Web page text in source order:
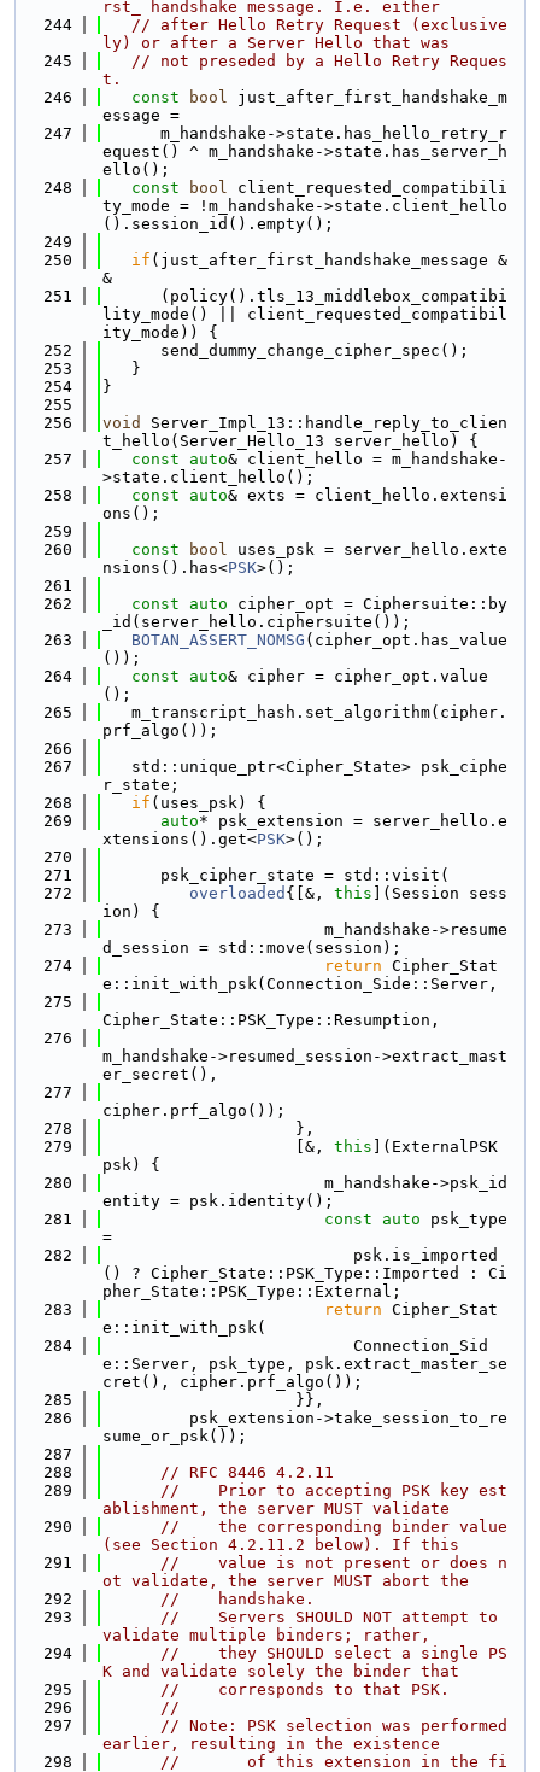
rst_ handshake message. I.e. either
  244
// after Hello Retry Request (exclusive
ly) or after a Server Hello that was
  245
// not preseded by a Hello Retry Reques
t.
  246
const bool just_after_first_handshake_m
essage =
  247
      m_handshake->state.has_hello_retry_r
equest() ^ m_handshake->state.has_server_h
ello();
  248
const bool client_requested_compatibili
ty_mode = !m_handshake->state.client_hello
().session_id().empty();
  249
  250
if (just_after_first_handshake_message &
&
  251
      (policy().tls_13_middlebox_compatibi
lity_mode() || client_requested_compatibil
ity_mode)) {
  252
      send_dummy_change_cipher_spec();
  253
   }
  254
}
  255
  256
void
Server_Impl_13::handle_reply_to_clien
t_hello(Server_Hello_13 server_hello) {
  257
const auto& client_hello = m_handshake-
>state.client_hello();
  258
const auto& exts = client_hello.extensi
ons();
  259
  260
const bool uses_psk = server_hello.exte
nsions().has<PSK>();
  261
  262
const auto cipher_opt = Ciphersuite::by
_id(server_hello.ciphersuite());
  263
BOTAN_ASSERT_NOMSG (cipher_opt.has_value
());
  264
const auto& cipher = cipher_opt.value
();
  265
   m_transcript_hash.set_algorithm(cipher.
prf_algo());
  266
  267
   std::unique_ptr<Cipher_State> psk_ciphe
r_state;
  268
if (uses_psk) {
  269
auto* psk_extension = server_hello.e
xtensions().get<PSK>();
  270
  271
      psk_cipher_state = std::visit(
  272
overloaded {[&, this ](Session sess
ion) {
  273
                       m_handshake->resume
d_session = std::move(session);
  274
return Cipher_Stat
e::init_with_psk(Connection_Side::Server,
  275
Cipher_State::PSK_Type::Resumption,
  276
m_handshake->resumed_session->extract_mast
er_secret(),
  277
cipher.prf_algo());
  278
                    },
  279
                    [&,
this ](ExternalPSK
psk) {
  280
                       m_handshake->psk_id
entity = psk.identity();
  281
const auto psk_type
=
  282
                          psk.is_imported
() ? Cipher_State::PSK_Type::Imported : Ci
pher_State::PSK_Type::External;
  283
return Cipher_Stat
e::init_with_psk(
  284
                          Connection_Sid
e::Server, psk_type, psk.extract_master_se
cret(), cipher.prf_algo());
  285
                    }},
  286
         psk_extension->take_session_to_re
sume_or_psk());
  287
  288
// RFC 8446 4.2.11
  289
//    Prior to accepting PSK key est
ablishment, the server MUST validate
  290
//    the corresponding binder value
(see Section 4.2.11.2 below). If this
  291
//    value is not present or does n
ot validate, the server MUST abort the
  292
//    handshake.
  293
//    Servers SHOULD NOT attempt to
validate multiple binders; rather,
  294
//    they SHOULD select a single PS
K and validate solely the binder that
  295
//    corresponds to that PSK.
  296
//
  297
// Note: PSK selection was performed
earlier, resulting in the existence
  298
//       of this extension in the fi